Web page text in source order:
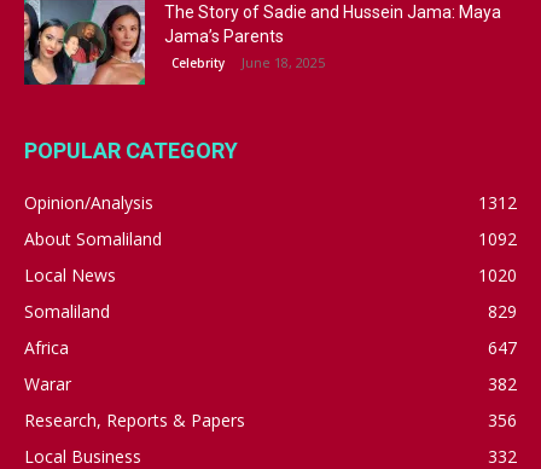
The Story of Sadie and Hussein Jama: Maya
Jama’s Parents
Celebrity June 18, 2025
POPULAR CATEGORY
Opinion/Analysis
1312
About Somaliland
1092
Local News
1020
Somaliland
829
Africa
647
Warar
382
Research, Reports & Papers
356
Local Business
332